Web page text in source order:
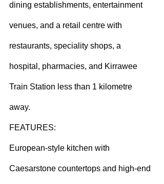
dining establishments, entertainment
venues, and a retail centre with
restaurants, speciality shops, a
hospital, pharmacies, and Kirrawee
Train Station less than 1 kilometre
away.
FEATURES:
European-style kitchen with
Caesarstone countertops and high-end